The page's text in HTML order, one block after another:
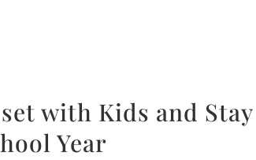
with Kids and Stay
Year